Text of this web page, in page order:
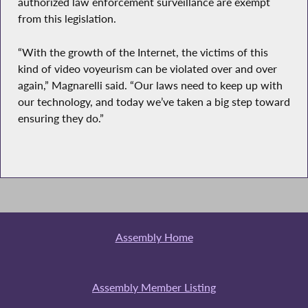
from this legislation.
“With the growth of the Internet, the victims of this
kind of video voyeurism can be violated over and over
again,” Magnarelli said. “Our laws need to keep up with
our technology, and today we’ve taken a big step toward
ensuring they do.”
Assembly Home
Assembly Member Listing